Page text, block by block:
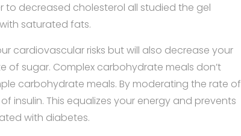
to decreased cholesterol all studied the gel
saturated fats.
cardiovascular risks but will also decrease your
of sugar. Complex carbohydrate meals don’t
carbohydrate meals. By moderating the rate of
insulin. This equalizes your energy and prevents
with diabetes.